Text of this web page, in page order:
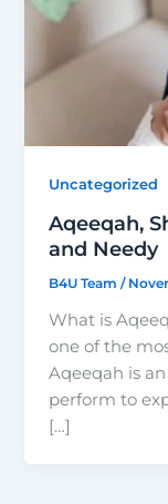
Uncategorized
Aqeeqah,
and Needy
B4U Team/
What is
one of the
Aqeeqah is
perform to
[…]